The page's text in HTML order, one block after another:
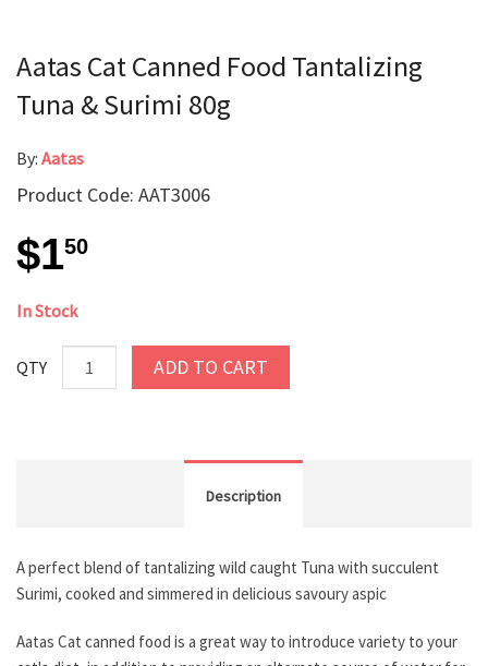
Aatas Cat Canned Food Tantalizing
Tuna & Surimi 80g
By: Aatas
Product Code: AAT3006
$150
In Stock
QTY ADD TO CART
Description
A perfect blend of tantalizing wild caught Tuna with succulent
Surimi, cooked and simmered in delicious savoury aspic
Aatas Cat canned food is a great way to introduce variety to your